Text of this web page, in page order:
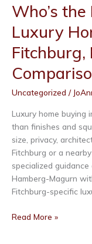
Who’s
Luxury
Fitchburg,
Uncategorized /
Luxury home buying
than finishes and
size, privacy,
Fitchburg or a
specialized
Hamberg-Magurn
Fitchburg-specific
Who’s
Read More »